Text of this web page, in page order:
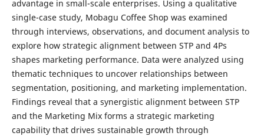
advantage in small-scale enterprises. Using a qualitative
single-case study, Mobagu Coffee Shop was examined
through interviews, observations, and document analysis to
explore how strategic alignment between STP and 4Ps
shapes marketing performance. Data were analyzed using
thematic techniques to uncover relationships between
segmentation, positioning, and marketing implementation.
Findings reveal that a synergistic alignment between STP
and the Marketing Mix forms a strategic marketing
capability that drives sustainable growth through